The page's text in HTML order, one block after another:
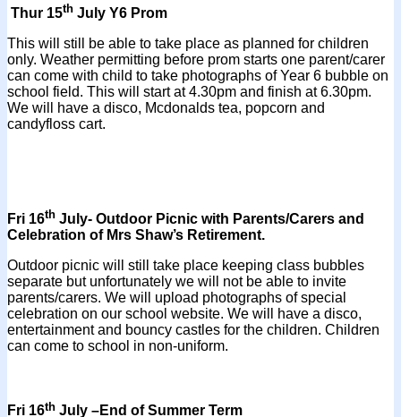
Thur 15th July Y6 Prom
This will still be able to take place as planned for children
only. Weather permitting before prom starts one parent/carer
can come with child to take photographs of Year 6 bubble on
school field. This will start at 4.30pm and finish at 6.30pm.
We will have a disco, Mcdonalds tea, popcorn and
candyfloss cart.
Fri 16th July- Outdoor Picnic with Parents/Carers and
Celebration of Mrs Shaw’s Retirement.
Outdoor picnic will still take place keeping class bubbles
separate but unfortunately we will not be able to invite
parents/carers. We will upload photographs of special
celebration on our school website. We will have a disco,
entertainment and bouncy castles for the children. Children
can come to school in non-uniform.
Fri 16th July –End of Summer Term